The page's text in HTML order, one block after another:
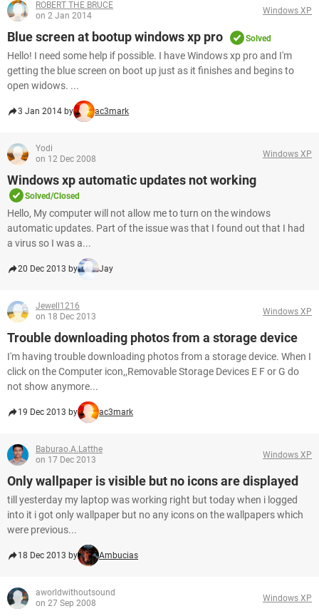
ROBERT THE BRUCE
on 2 Jan 2014
Windows XP
Blue screen at bootup windows xp pro Solved
Hello! I need some help if possible. I have Windows xp pro and I'm
getting the blue screen on boot up just as it finishes and begins to
open widows. ...
3 Jan 2014 by ac3mark
Yodi
on 12 Dec 2008
Windows XP
Windows xp automatic updates not working
Solved/Closed
Hello, My computer will not allow me to turn on the windows
automatic updates. Part of the issue was that I found out that I had
a virus so I was a...
20 Dec 2013 by Jay
Jewell1216
on 18 Dec 2013
Windows XP
Trouble downloading photos from a storage device
I'm having trouble downloading photos from a storage device. When I
click on the Computer icon,,Removable Storage Devices E F or G do
not show anymore...
19 Dec 2013 by ac3mark
Baburao.A.Latthe
on 17 Dec 2013
Windows XP
Only wallpaper is visible but no icons are displayed
till yesterday my laptop was working right but today when i logged
into it i got only wallpaper but no any icons on the wallpapers which
were previous...
18 Dec 2013 by Ambucias
aworldwithoutsound
on 27 Sep 2008
Windows XP